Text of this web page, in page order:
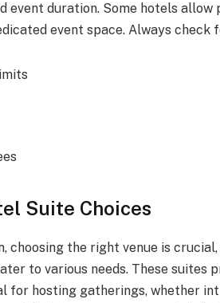
event duration. Some hotels allow
event space. Always check
Suite Choices
choosing the right venue is
to various needs. These suites
for hosting gatherings, whether